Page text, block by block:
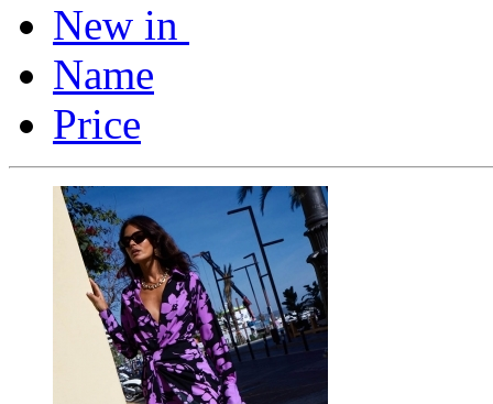
New in
Name
Price